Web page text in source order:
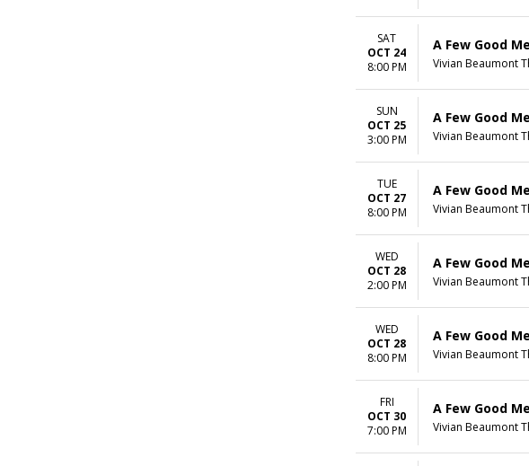
SAT
OCT 24
8:00 PM
A Few Good
Vivian Beaumont
SUN
OCT 25
3:00 PM
A Few Good
Vivian Beaumont
TUE
OCT 27
8:00 PM
A Few Good
Vivian Beaumont
WED
OCT 28
2:00 PM
A Few Good
Vivian Beaumont
WED
OCT 28
8:00 PM
A Few Good
Vivian Beaumont
FRI
OCT 30
7:00 PM
A Few Good
Vivian Beaumont